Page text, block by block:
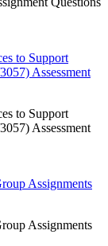
to Support
Assessment
to Support
Assessment
Assignments
Assignments